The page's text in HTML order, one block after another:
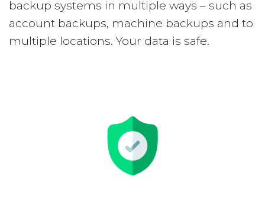
backup systems in multiple ways – such as
account backups, machine backups and to
multiple locations. Your data is safe.